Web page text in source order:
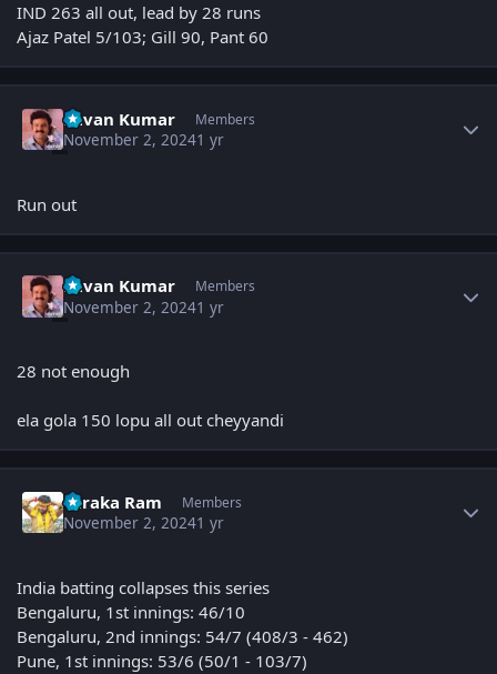
IND 263 all out, lead by 28 runs
Ajaz Patel 5/103; Gill 90, Pant 60
Pavan Kumar Members
November 2, 20241 yr
Run out
Pavan Kumar Members
November 2, 20241 yr
28 not enough
ela gola 150 lopu all out cheyyandi
Taraka Ram Members
November 2, 20241 yr
India batting collapses this series
Bengaluru, 1st innings: 46/10
Bengaluru, 2nd innings: 54/7 (408/3 - 462)
Pune, 1st innings: 53/6 (50/1 - 103/7)